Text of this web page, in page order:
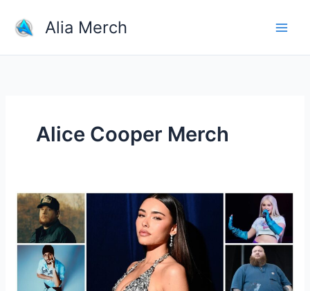
content
Alia Merch
Alice Cooper Merch
How
Much
Of
The
Sales
From